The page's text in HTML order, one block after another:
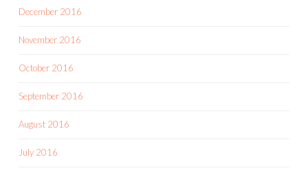
December 2016
November 2016
October 2016
September 2016
August 2016
July 2016